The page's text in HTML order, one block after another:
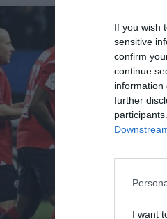
If you wish
sensitive
confirm
continue
information
further
I want